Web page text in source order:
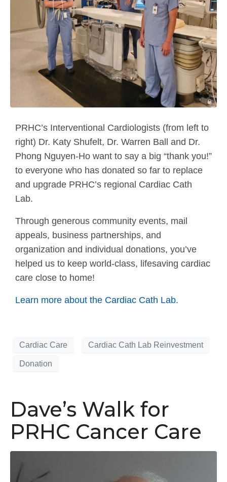
PRHC’s Interventional Cardiologists (from left to
right) Dr. Katy Shufelt, Dr. Warren Ball and Dr.
Phong Nguyen-Ho want to say a big “thank you!”
to everyone who has donated so far to replace
and upgrade PRHC’s regional Cardiac Cath
Lab.
Through generous community events, mail
appeals, business partnerships, and
organization and individual donations, you’ve
helped us to keep world-class, lifesaving cardiac
care close to home!
Learn more about the Cardiac Cath Lab.
Cardiac Care Cardiac Cath Lab Reinvestment
Donation
Dave’s Walk for
PRHC Cancer Care